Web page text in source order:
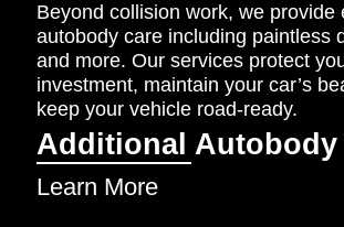
Beyond collision work, we provide
autobody care including paintless
and more. Our services protect
investment, maintain your car’s
keep your vehicle road-ready.
Additional Autobody
Learn More